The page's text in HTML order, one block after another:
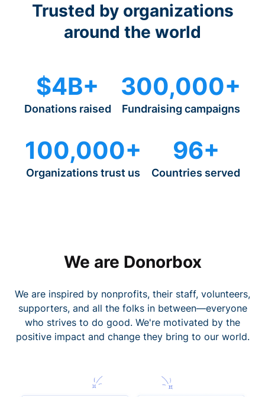
Trusted by organizations
around the world
$4B+
Donations raised
300,000+
Fundraising campaigns
100,000+
Organizations trust us
96+
Countries served
We are Donorbox
We are inspired by nonprofits, their staff, volunteers,
supporters, and all the folks in between—everyone
who strives to do good. We're motivated by the
positive impact and change they bring to our world.